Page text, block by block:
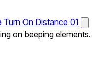
On Distance 01
on beeping elements.